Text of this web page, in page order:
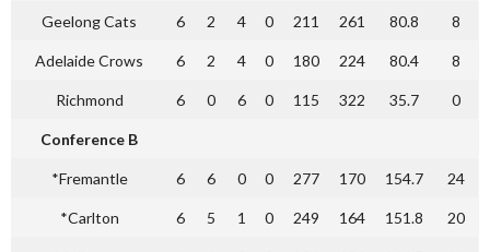
Geelong Cats 6 2 4 0 211 261 80.8 8
Adelaide Crows 6 2 4 0 180 224 80.4 8
Richmond 6 0 6 0 115 322 35.7 0
Conference B
*Fremantle 6 6 0 0 277 170 154.7 24
*Carlton 6 5 1 0 249 164 151.8 20